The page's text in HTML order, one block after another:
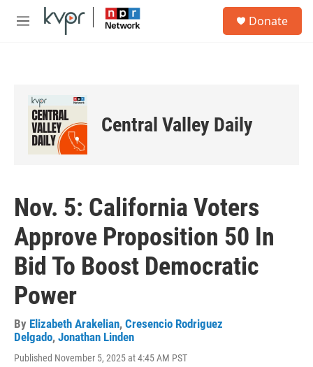
Skip to main content
M
Donate
Central Valley Daily
Nov. 5: California Voters
Approve Proposition 50 In
Bid To Boost Democratic
Power
By Elizabeth Arakelian, Cresencio Rodriguez
Delgado, Jonathan Linden
Published November 5, 2025 at 4:45 AM PST